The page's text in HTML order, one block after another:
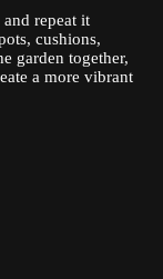
repeat it
cushions,
garden together,
a more vibrant